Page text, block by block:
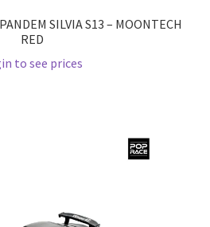
SILVIA S13 – MOONTECH
RED
to see prices